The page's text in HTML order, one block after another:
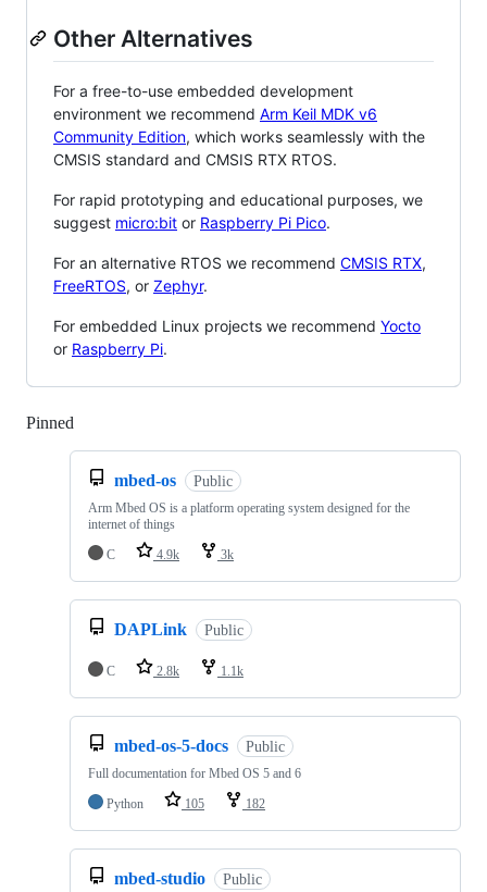
Other Alternatives
For a free-to-use embedded development
environment we recommend Arm Keil MDK v6
Community Edition, which works seamlessly with the
CMSIS standard and CMSIS RTX RTOS.
For rapid prototyping and educational purposes, we
suggest micro:bit or Raspberry Pi Pico.
For an alternative RTOS we recommend CMSIS RTX,
FreeRTOS, or Zephyr.
For embedded Linux projects we recommend Yocto
or Raspberry Pi.
Pinned
mbed-os Public
Arm Mbed OS is a platform operating system designed for the
internet of things
C
4.9k 3k
DAPLink Public
C 2.8k 1.1k
mbed-os-5-docs Public
Full documentation for Mbed OS 5 and 6
Python
105 182
mbed-studio Public